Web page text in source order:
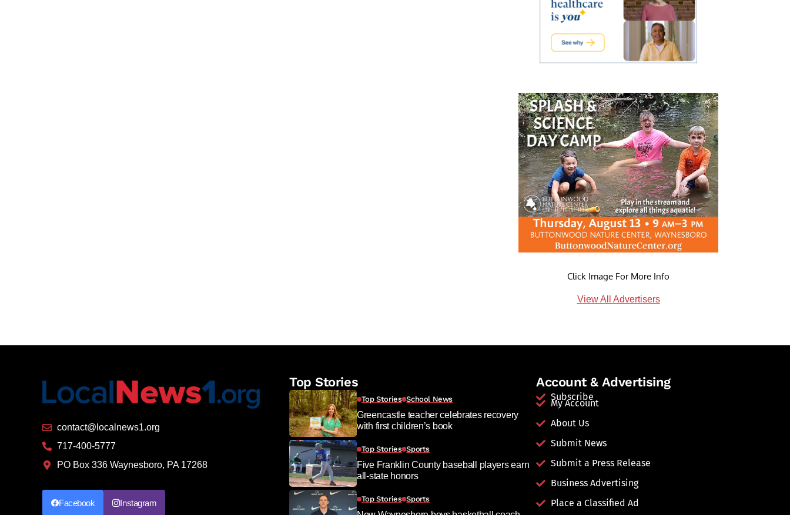
Click Image For More Info
View All Advertisers
contact@localnews1.org
717-400-5777
PO Box 336 Waynesboro, PA 17268
Facebook Instagram
Top Stories
Top Stories School News
Greencastle teacher celebrates recovery
with first children’s book
Top Stories Sports
Five Franklin County baseball players earn
all-state honors
Top Stories Sports
Account & Advertising
Subscribe
My Account
About Us
Submit News
Submit a Press Release
Business Advertising
Place a Classified Ad